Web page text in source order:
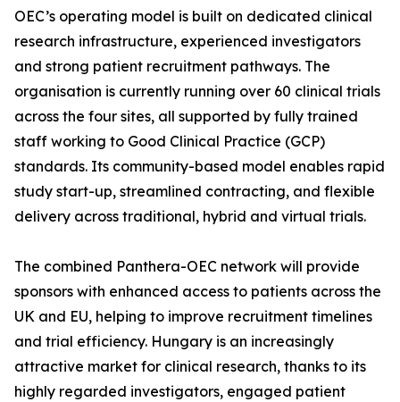
OEC’s operating model is built on dedicated clinical
research infrastructure, experienced investigators
and strong patient recruitment pathways. The
organisation is currently running over 60 clinical trials
across the four sites, all supported by fully trained
staff working to Good Clinical Practice (GCP)
standards. Its community-based model enables rapid
study start-up, streamlined contracting, and flexible
delivery across traditional, hybrid and virtual trials.
The combined Panthera-OEC network will provide
sponsors with enhanced access to patients across the
UK and EU, helping to improve recruitment timelines
and trial efficiency. Hungary is an increasingly
attractive market for clinical research, thanks to its
highly regarded investigators, engaged patient